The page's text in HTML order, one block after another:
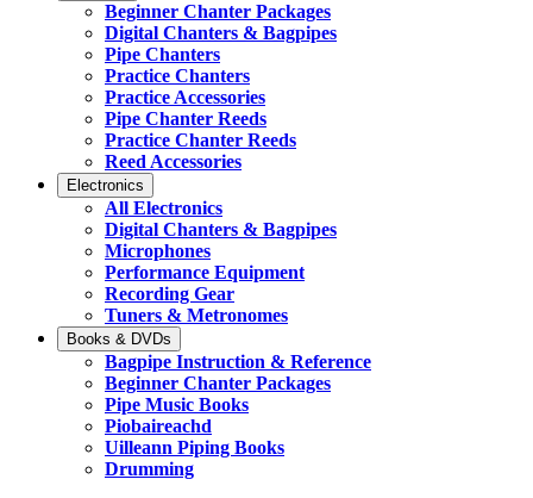
Beginner Chanter Packages
Digital Chanters & Bagpipes
Pipe Chanters
Practice Chanters
Practice Accessories
Pipe Chanter Reeds
Practice Chanter Reeds
Reed Accessories
Electronics
All Electronics
Digital Chanters & Bagpipes
Microphones
Performance Equipment
Recording Gear
Tuners & Metronomes
Books & DVDs
Bagpipe Instruction & Reference
Beginner Chanter Packages
Pipe Music Books
Piobaireachd
Uilleann Piping Books
Drumming